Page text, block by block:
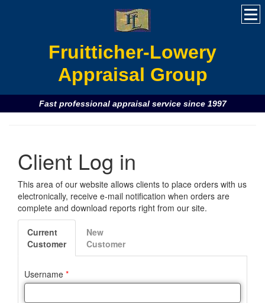
Fruitticher-Lowery
Appraisal Group
Fast professional appraisal service since 1997